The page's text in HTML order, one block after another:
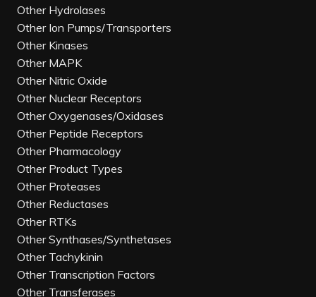
Other Hydrolases
Other Ion Pumps/Transporters
Other Kinases
Other MAPK
Other Nitric Oxide
Other Nuclear Receptors
Other Oxygenases/Oxidases
Other Peptide Receptors
Other Pharmacology
Other Product Types
Other Proteases
Other Reductases
Other RTKs
Other Synthases/Synthetases
Other Tachykinin
Other Transcription Factors
Other Transferases